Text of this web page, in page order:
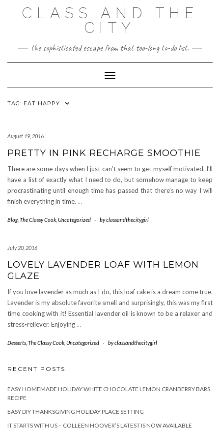
CLASS AND THE
CITY
the sophisticated escape from that too-long to-do list.
Toggle Navigation
TAG: EAT HAPPY
August 19, 2016
PRETTY IN PINK RECHARGE SMOOTHIE
There are some days when I just can’t seem to get myself motivated. I’ll
have a list of exactly what I need to do, but somehow manage to keep
procrastinating until enough time has passed that there’s no way I will
finish everything in time. …
Blog, The Classy Cook Uncategorized - byclassandthecitygirl
July 20, 2016
LOVELY LAVENDER LOAF WITH LEMON
GLAZE
If you love lavender as much as I do, this loaf cake is a dream come true.
Lavender is my absolute favorite smell and surprisingly, this was my first
time cooking with it! Essential lavender oil is known to be a relaxer and
stress-reliever. Enjoying …
Desserts The Classy Cook Uncategorized - byclassandthecitygirl
RECENT POSTS
EASY HOMEMADE HOLIDAY WHITE CHOCOLATE LEMON CRANBERRY BARS
RECIPE
EASY DIY THANKSGIVING HOLIDAY PLACE SETTING
IT STARTS WITH US – COLLEEN HOOVER’S LATEST IS NOW AVAILABLE